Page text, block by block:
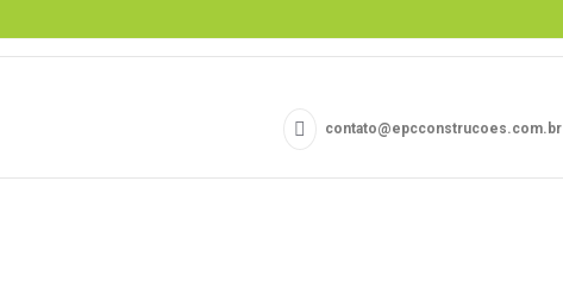
contato@epcconstrucoes.com.br